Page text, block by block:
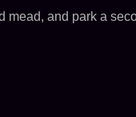
and park a